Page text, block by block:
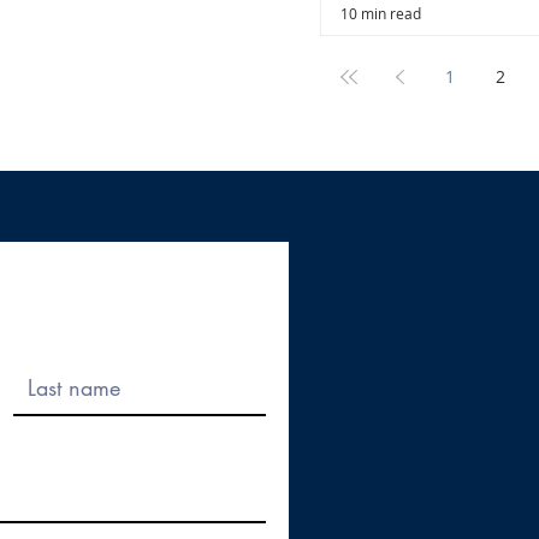
10 min read
1 2